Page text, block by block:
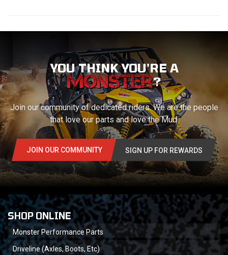
YOU THINK YOU'RE A
?
Join our community of dedicated riders. We are the people
that love our parts and love the Mud.
JOIN OUR COMMUNITY SIGN UP FOR REWARDS
SHOP ONLINE
Monster Performance Parts
Driveline (Axles, Boots, Etc)